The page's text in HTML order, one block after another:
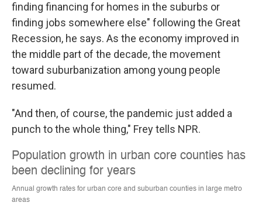
finding financing for homes in the suburbs or
finding jobs somewhere else" following the Great
Recession, he says. As the economy improved in
the middle part of the decade, the movement
toward suburbanization among young people
resumed.
"And then, of course, the pandemic just added a
punch to the whole thing," Frey tells NPR.